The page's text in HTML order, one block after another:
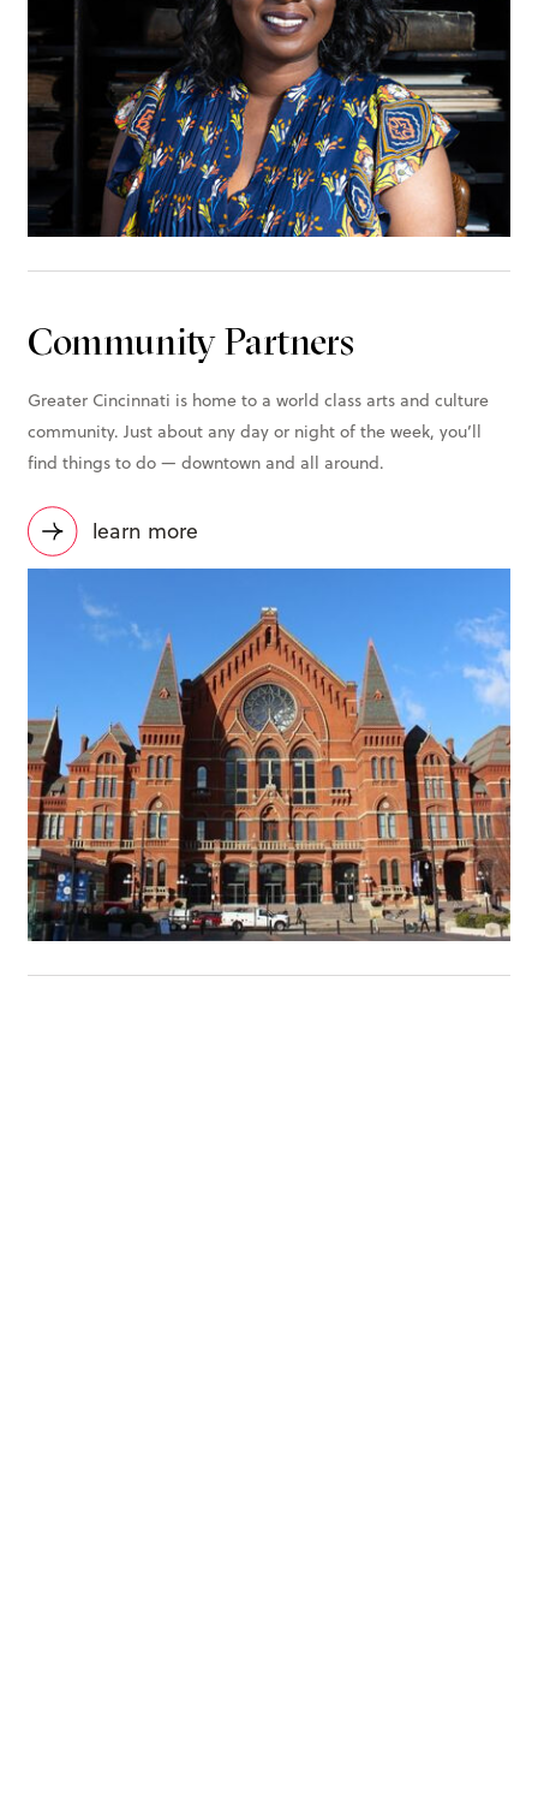
Community Partners
Greater Cincinnati is home to a world class arts and culture
community. Just about any day or night of the week, you’ll
find things to do — downtown and all around.
learn more